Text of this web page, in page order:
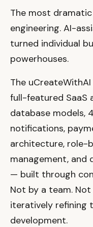
The most
engineering. AI-
turned individual
powerhouses.
The
full-featured SaaS
database models,
notifications,
architecture, role-
management, and
— built through
Not by a team. Not
iteratively refining
development.